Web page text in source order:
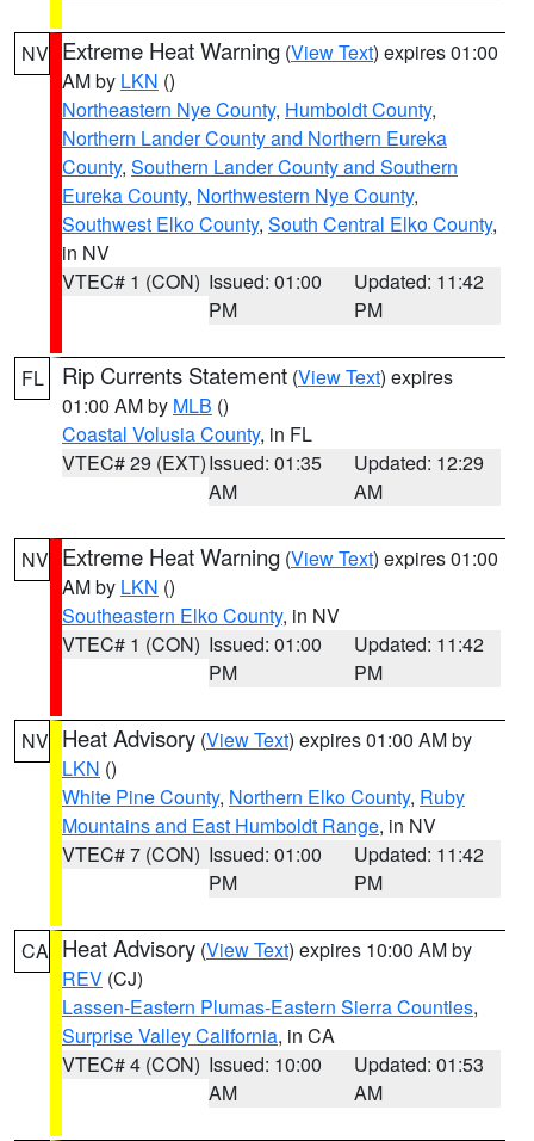
NV Extreme Heat Warning (View Text) expires 01:00
AM by LKN ()
Northeastern Nye County, Humboldt County,
Northern Lander County and Northern Eureka
County, Southern Lander County and Southern
Eureka County, Northwestern Nye County,
Southwest Elko County, South Central Elko County,
in NV
VTEC# 1 (CON) Issued: 01:00
PM
Updated: 11:42
PM
FL Rip Currents Statement (View Text) expires
01:00 AM by MLB ()
Coastal Volusia County, in FL
VTEC# 29 (EXT)Issued: 01:35
AM
Updated: 12:29
AM
NV Extreme Heat Warning (View Text) expires 01:00
AM by LKN ()
Southeastern Elko County, in NV
VTEC# 1 (CON) Issued: 01:00
PM
Updated: 11:42
PM
NV Heat Advisory (View Text) expires 01:00 AM by
LKN ()
White Pine County, Northern Elko County, Ruby
Mountains and East Humboldt Range, in NV
VTEC# 7 (CON) Issued: 01:00
PM
Updated: 11:42
PM
CA Heat Advisory (View Text) expires 10:00 AM by
REV (CJ)
Lassen-Eastern Plumas-Eastern Sierra Counties,
Surprise Valley California, in CA
VTEC# 4 (CON) Issued: 10:00
AM
Updated: 01:53
AM